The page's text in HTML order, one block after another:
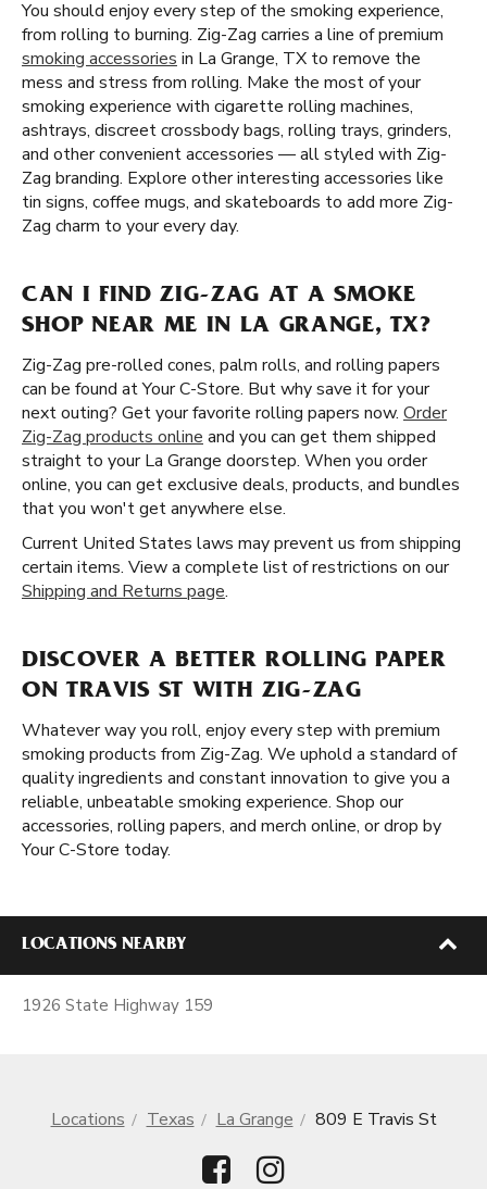
You should enjoy every step of the smoking experience,
from rolling to burning. Zig-Zag carries a line of premium
smoking accessories in La Grange, TX to remove the
mess and stress from rolling. Make the most of your
smoking experience with cigarette rolling machines,
ashtrays, discreet crossbody bags, rolling trays, grinders,
and other convenient accessories — all styled with Zig-
Zag branding. Explore other interesting accessories like
tin signs, coffee mugs, and skateboards to add more Zig-
Zag charm to your every day.
CAN I FIND ZIG-ZAG AT A SMOKE
SHOP NEAR ME IN LA GRANGE, TX?
Zig-Zag pre-rolled cones, palm rolls, and rolling papers
can be found at Your C-Store. But why save it for your
next outing? Get your favorite rolling papers now. Order
Zig-Zag products online and you can get them shipped
straight to your La Grange doorstep. When you order
online, you can get exclusive deals, products, and bundles
that you won't get anywhere else.
Current United States laws may prevent us from shipping
certain items. View a complete list of restrictions on our
Shipping and Returns page.
DISCOVER A BETTER ROLLING PAPER
ON TRAVIS ST WITH ZIG-ZAG
Whatever way you roll, enjoy every step with premium
smoking products from Zig-Zag. We uphold a standard of
quality ingredients and constant innovation to give you a
reliable, unbeatable smoking experience. Shop our
accessories, rolling papers, and merch online, or drop by
Your C-Store today.
LOCATIONS NEARBY
1926 State Highway 159
Locations Texas La Grange 809 E Travis St